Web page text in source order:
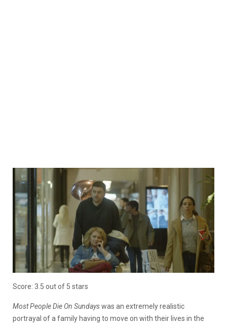
Score: 3.5 out of 5 stars
Most People Die On Sundayswas an extremely realistic
portrayal of a family having to move on with their lives in the